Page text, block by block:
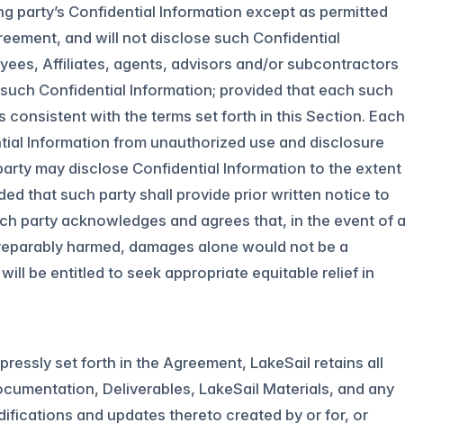
party’s Confidential Information except as permitted
and will not disclose such Confidential
Affiliates, agents, advisors and/or subcontractors
Confidential Information; provided that each such
with the terms set forth in this Section. Each
Information from unauthorized use and disclosure
may disclose Confidential Information to the extent
that such party shall provide prior written notice to
party acknowledges and agrees that, in the event of a
harmed, damages alone would not be a
be entitled to seek appropriate equitable relief in
set forth in the Agreement, LakeSail retains all
Deliverables, LakeSail Materials, and any
and updates thereto created by or for, or